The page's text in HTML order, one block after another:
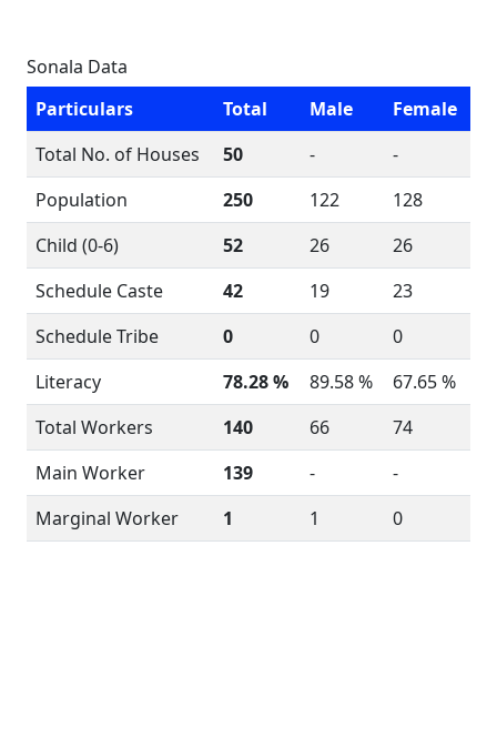
Sonala Data
Particulars
Total Male
Female
Total No. of Houses
50 -
-
Population
250 122
128
Child (0-6)
52 26
26
Schedule Caste
42 19
23
Schedule Tribe
0 0
0
Literacy
78.28 % 89.58 %
67.65 %
Total Workers
140 66
74
Main Worker
139 -
-
Marginal Worker
1 1 0